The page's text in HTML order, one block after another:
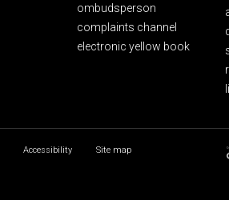
ombudsperson
complaints channel
electronic yellow book
Accessibility
Site map